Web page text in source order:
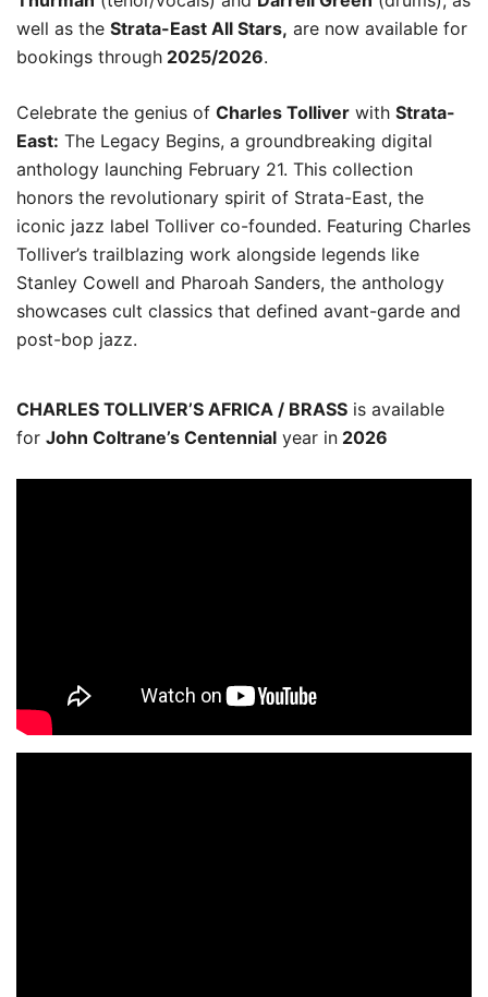
well as the Strata-East All Stars, are now available for
bookings through 2025/2026.
Celebrate the genius of Charles Tolliver with Strata-
East: The Legacy Begins, a groundbreaking digital
anthology launching February 21. This collection
honors the revolutionary spirit of Strata-East, the
iconic jazz label Tolliver co-founded. Featuring Charles
Tolliver’s trailblazing work alongside legends like
Stanley Cowell and Pharoah Sanders, the anthology
showcases cult classics that defined avant-garde and
post-bop jazz.
CHARLES TOLLIVER’S AFRICA / BRASS is available
for John Coltrane’s Centennial year in 2026